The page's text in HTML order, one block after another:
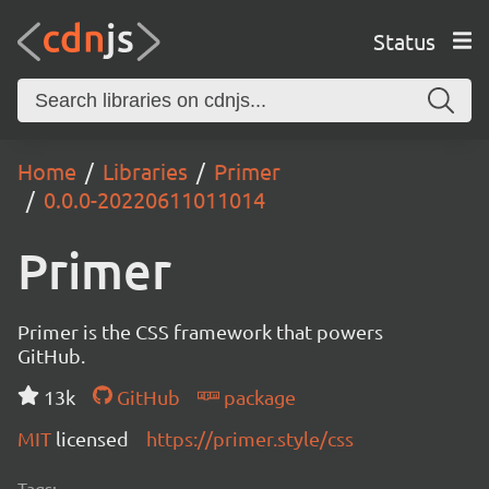
Status
Home Libraries
Primer
0.0.0-20220611011014
Primer
Primer is the CSS framework that powers
GitHub.
13k
GitHub
package
MIT licensed https://primer.style/css